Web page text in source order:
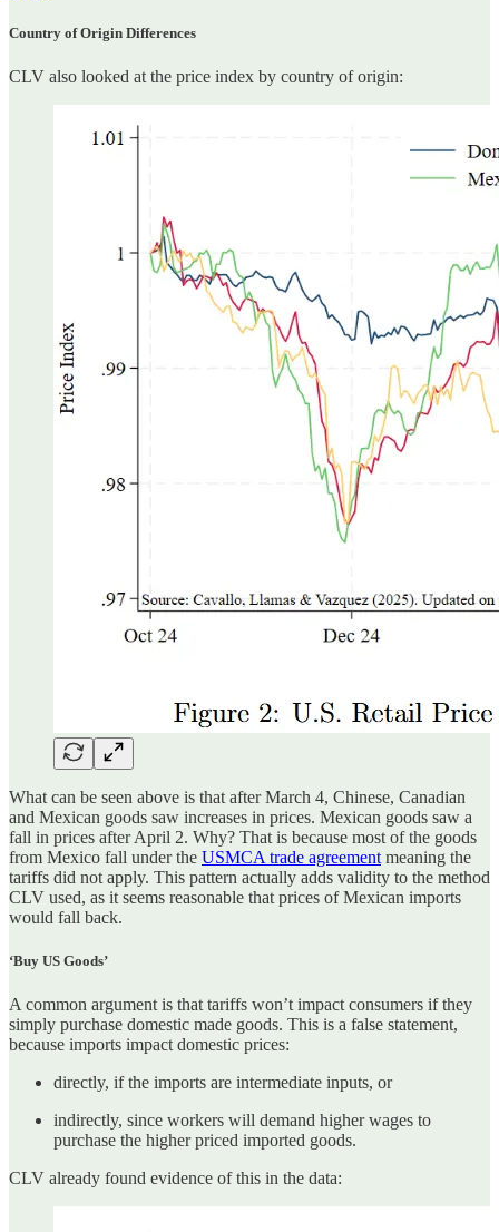
Country of Origin Differences
CLV also looked at the price index by country of origin:
What can be seen above is that after March 4, Chinese, Canadian
and Mexican goods saw increases in prices. Mexican goods saw a
fall in prices after April 2. Why? That is because most of the goods
from Mexico fall under the USMCA trade agreement meaning the
tariffs did not apply. This pattern actually adds validity to the method
CLV used, as it seems reasonable that prices of Mexican imports
would fall back.
‘Buy US Goods’
A common argument is that tariffs won’t impact consumers if they
simply purchase domestic made goods. This is a false statement,
because imports impact domestic prices:
directly, if the imports are intermediate inputs, or
indirectly, since workers will demand higher wages to
purchase the higher priced imported goods.
CLV already found evidence of this in the data: